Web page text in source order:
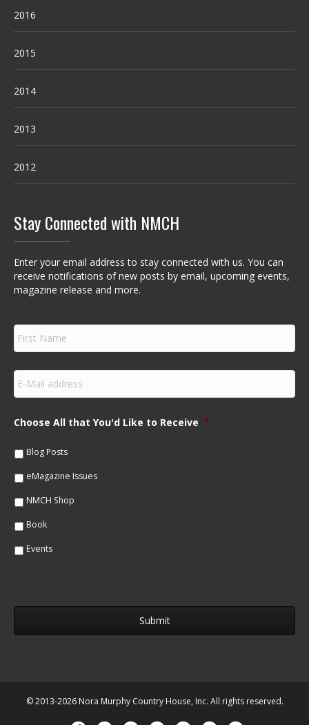
2016
2015
2014
2013
2012
Stay Connected with NMCH
Enter your email address to stay connected with us. You can
receive notifications of new posts by email, upcoming events,
magazine release and more.
F
r
s
N
m
e
E
m
a
lChoose All that You'd Like to Receive *
Blog Posts
eMagazine Issues
NMCH Shop
Book
Events
© 2013-2026 Nora Murphy Country House, Inc. All rights reserved.